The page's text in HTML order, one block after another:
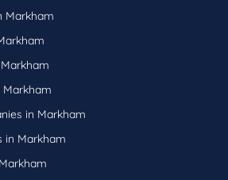
Markham
in Markham
in Markham